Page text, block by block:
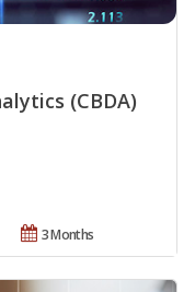
(CBDA)
3 Months